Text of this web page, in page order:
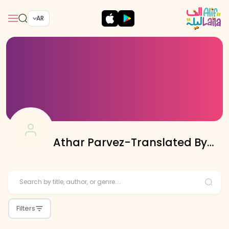
AR
Athar Parvez-Translated By
Filters